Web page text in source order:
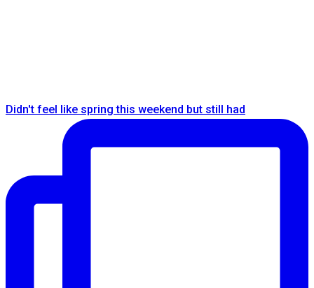
Didn't feel like spring this weekend but still had